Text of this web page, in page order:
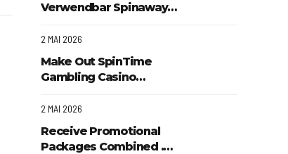
Verwendbar Spinaway
Region Play & Earn
2 MAI 2026
Make Out SpinTime
Gambling Casino
Beefcasino .
Mitteleuropa Get
Started
2 MAI 2026
Receive Promotional
Packages Combined .